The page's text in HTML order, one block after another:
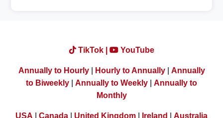
TikTok | YouTube
Annually to Hourly| Hourly to Annually| Annually
to Biweekly
Annually to Weekly
Annually to
Monthly
USA Canada United Kingdom Ireland Australia